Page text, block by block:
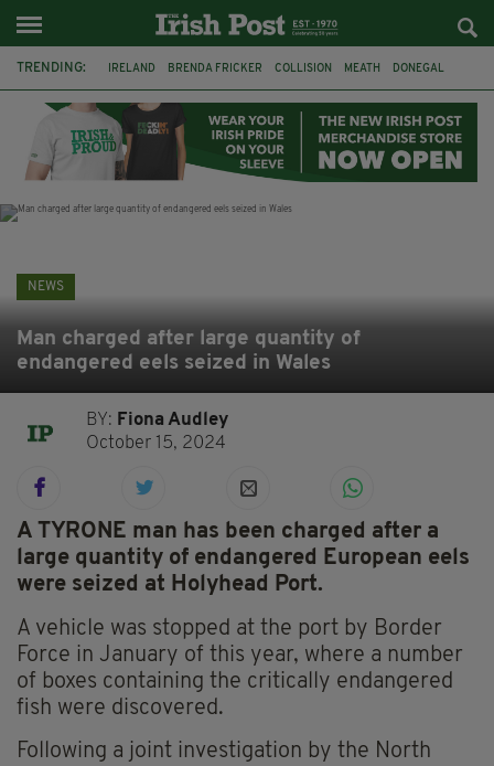
TRENDING: IRELAND BRENDA FRICKER COLLISION MEATH DONEGAL
WITNESS APPEAL KPMG
NEWS
Man charged after large quantity of
endangered eels seized in Wales
BY: Fiona Audley
October 15, 2024
A TYRONE man has been charged after a
large quantity of endangered European eels
were seized at Holyhead Port.
A vehicle was stopped at the port by Border
Force in January of this year, where a number
of boxes containing the critically endangered
fish were discovered.
Following a joint investigation by the North